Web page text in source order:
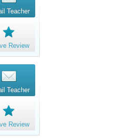
Teacher
Review
Teacher
Review